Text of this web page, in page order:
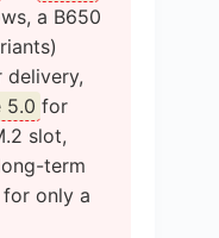
a B650
delivery,
5.0 for
slot,
term
only a